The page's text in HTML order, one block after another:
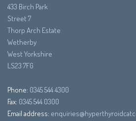
433 Birch Park
Street 7
Thorp Arch Estate
Wetherby
West Yorkshire
LS23 7FG
Phone: 0345 544 4300
Fax: 0345 544 0300
Email address: